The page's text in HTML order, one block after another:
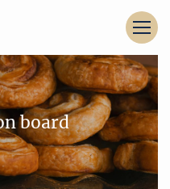
board